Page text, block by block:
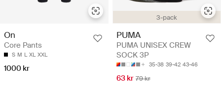
On
Core Pants
S M L XL XXL
1000 kr
3-pack
PUMA
PUMA UNISEX CREW
SOCK 3P
35-38 39-42 43-46
63 kr 79 kr